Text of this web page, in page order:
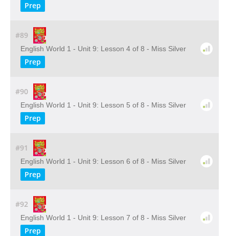
Prep
#89
English World 1 - Unit 9: Lesson 4 of 8 - Miss Silver
Prep
#90
English World 1 - Unit 9: Lesson 5 of 8 - Miss Silver
Prep
#91
English World 1 - Unit 9: Lesson 6 of 8 - Miss Silver
Prep
#92
English World 1 - Unit 9: Lesson 7 of 8 - Miss Silver
Prep